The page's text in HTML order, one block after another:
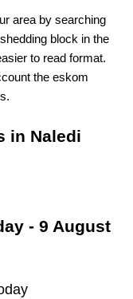
area by searching
block in the
to read format.
the eskom
in Naledi
- 9 August